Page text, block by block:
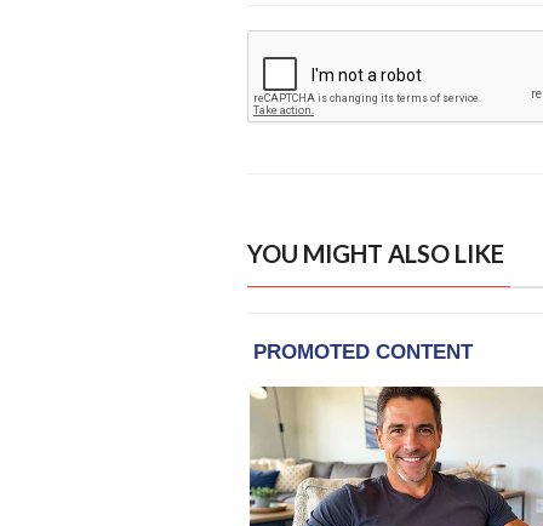
YOU MIGHT ALSO LIKE